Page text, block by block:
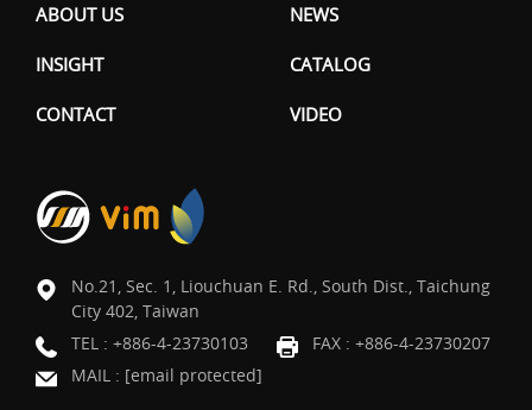
ABOUT US NEWS
INSIGHT CATALOG
CONTACT VIDEO
No.21, Sec. 1, Liouchuan E. Rd., South Dist., Taichung
City 402, Taiwan
TEL : +886-4-23730103
FAX : +886-4-23730207
MAIL : [email protected]